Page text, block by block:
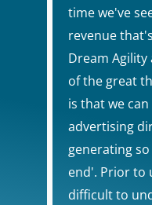
time we've
revenue
Dream
of the great
is that we
advertising
generating
end'. Prior to
difficult to